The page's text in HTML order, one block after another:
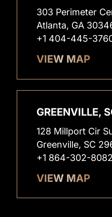
303 Perimeter
Atlanta, GA
+1 404-445-
VIEW MAP
GREENVILLE,
128 Millport Cir
Greenville, SC
+1 864-302-8082
VIEW MAP